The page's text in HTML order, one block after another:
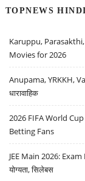
TOPNEWS HINDI
Karuppu,
Movies for 2026
Anupama, YRKKH,
धारावाहिक
2026 FIFA World
Betting Fans
JEE Main 2026: Exam
योग्यता, सिलेबस